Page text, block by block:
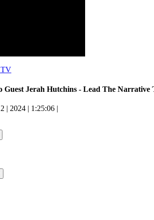
TV
Guest Jerah Hutchins - Lead The Narrative
| 2024 | 1:25:06 |